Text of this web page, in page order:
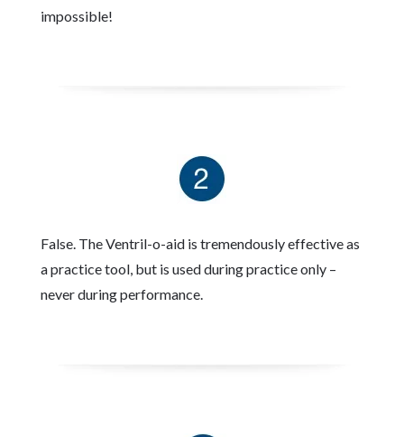
impossible!
False. The Ventril-o-aid is tremendously effective as
a practice tool, but is used during practice only –
never during performance.